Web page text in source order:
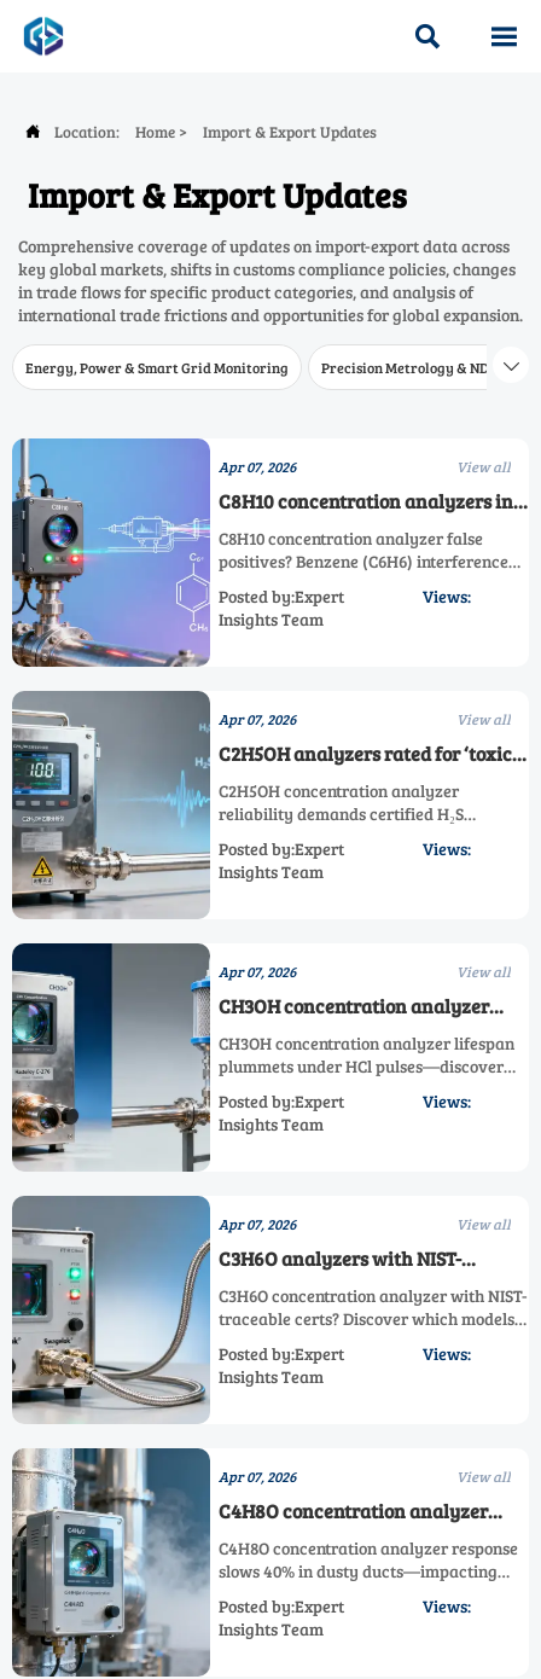
 
 Location: Home > Import & Export Updates
Import & Export Updates
Comprehensive coverage of updates on import-export data across
key global markets, shifts in customs compliance policies, changes
in trade flows for specific product categories, and analysis of
international trade frictions and opportunities for global expansion.
Energy, Power & Smart Grid Monitoring Precision Metrology & NDT 
Apr 07, 2026 View all
C8H10 concentration analyzers in
petrochemical stacks: why
benzene co-detection creates false
C8H10 concentration analyzer false
positives? Benzene (C6H6) interference
interference-resistant ppb/ppm & toxic
gas analyzers for petrochemical stacks.
Posted by:Expert
Insights Team
Views:
Apr 07, 2026 View all
C2H5OH analyzers rated for ‘toxic
gas’ use — yet many lack certified
H2S interference testing
C2H5OH concentration analyzer
reliability demands certified H₂S
& ensure compliance across toxic gas,
ppm, and trace gas applications.
Posted by:Expert
Insights Team
Views:
Apr 07, 2026 View all
CH3OH concentration analyzer
lifespan drops sharply when
exposed to repeated HCl pulses
CH3OH concentration analyzer lifespan
plummets under HCl pulses—discover
analyzers, ppb/ppm toxic & corrosive
gas analyzers for chemical,
Posted by:Expert
Insights Team
Views:
Apr 07, 2026 View all
C3H6O analyzers with NIST-
traceable certs — but are field
recalibrations actually possible?
C3H6O concentration analyzer with NIST-
traceable certs? Discover which models
FTIR, PID & electrochemical trade-offs
for H2S, HF, PH3, CH4 and more.
Posted by:Expert
Insights Team
Views:
Apr 07, 2026 View all
C4H8O concentration analyzer
response time slows by 40% in
high-particulate exhaust ducts
C4H8O concentration analyzer response
slows 40% in dusty ducts—impacting
corrosive gas analyzers. Discover root
causes & field-proven fixes.
Posted by:Expert
Insights Team
Views: